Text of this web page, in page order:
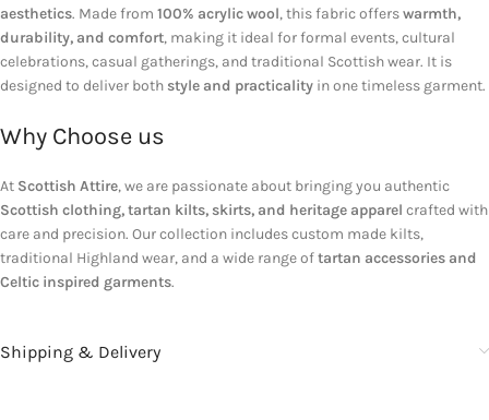
aesthetics. Made from 100% acrylic wool, this fabric offerswarmth,
durability, and comfort, making it ideal for formal events, cultural
celebrations, casual gatherings, and traditional Scottish wear. It is
designed to deliver both style and practicality in one timeless garment.
Why Choose us
At Scottish Attire, we are passionate about bringing you authentic
Scottish clothing, tartan kilts, skirts, and heritage apparel crafted with
care and precision. Our collection includes custom made kilts,
traditional Highland wear, and a wide range oftartan accessories and
Celtic inspired garments.
Shipping & Delivery